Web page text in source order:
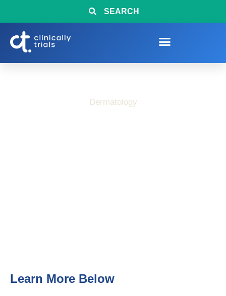
SEARCH
Dermatology
Learn More Below